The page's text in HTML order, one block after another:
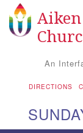
Google
An
DIRECTIONS